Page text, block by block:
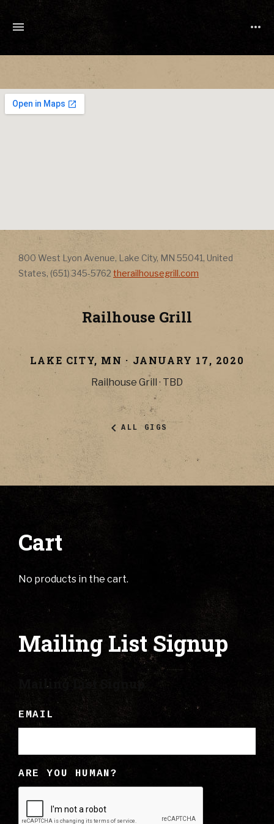
Railhouse Grill
LAKE CITY, MN · JANUARY 17, 2020
Railhouse Grill · TBD
Address
800 West Lyon Avenue, Lake City, MN 55041, United
States, (651) 345-5762 Address
therailhousegrill.com
ALL GIGS
Cart
No products in the cart.
Mailing List Signup
Mailing List Signup
EMAIL
ARE YOU HUMAN?